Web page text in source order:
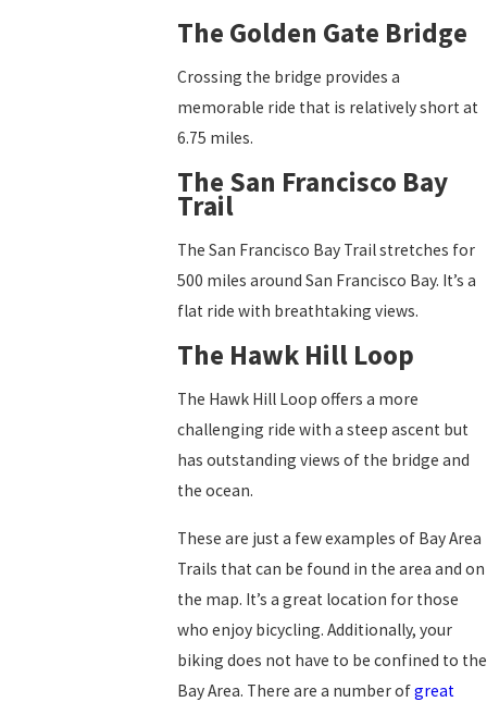
The Golden Gate Bridge
Crossing the bridge provides a
memorable ride that is relatively short at
6.75 miles.
The San Francisco Bay
Trail
The San Francisco Bay Trail stretches for
500 miles around San Francisco Bay. It’s a
flat ride with breathtaking views.
The Hawk Hill Loop
The Hawk Hill Loop offers a more
challenging ride with a steep ascent but
has outstanding views of the bridge and
the ocean.
These are just a few examples of Bay Area
Trails that can be found in the area and on
the map. It’s a great location for those
who enjoy bicycling. Additionally, your
biking does not have to be confined to the
Bay Area. There are a number ofgreat